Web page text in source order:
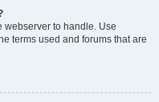
webserver to handle. Use
terms used and forums that are